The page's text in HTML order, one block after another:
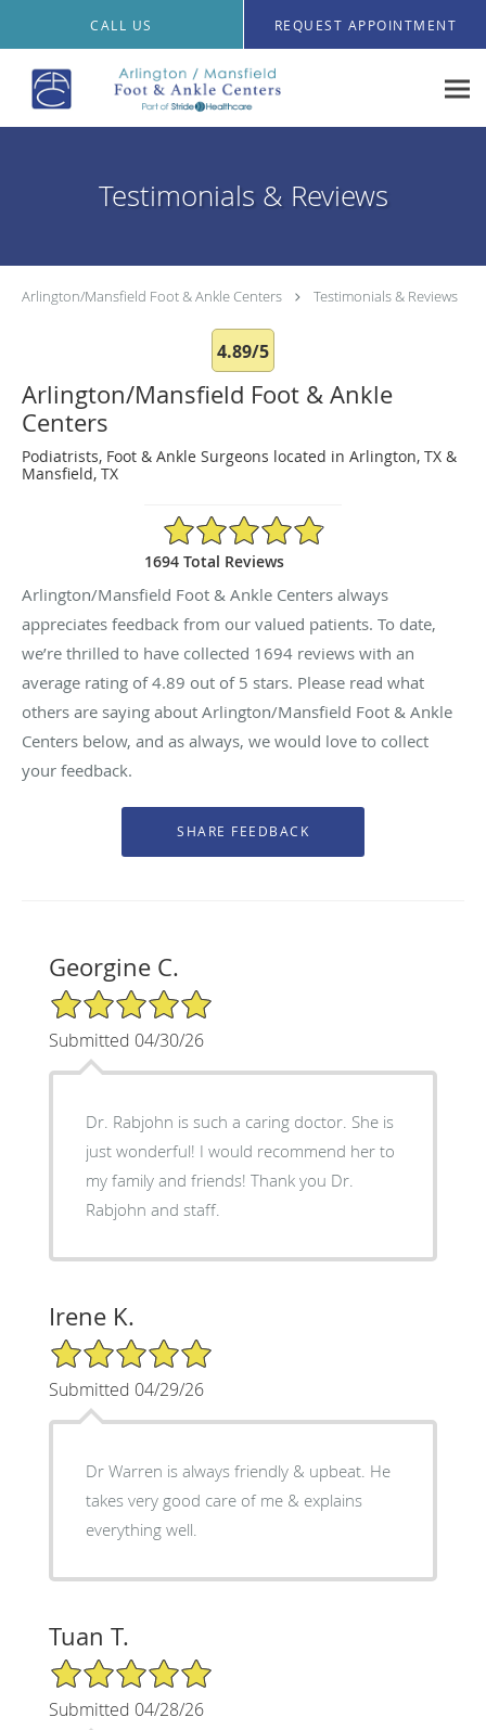
CALL US REQUEST APPOINTMENT
Testimonials & Reviews
Arlington/Mansfield Foot & Ankle Centers Testimonials & Reviews
4.89/5
Arlington/Mansfield Foot & Ankle
Centers
Podiatrists, Foot & Ankle Surgeons located in Arlington, TX &
Mansfield, TX
4.89/5 Star Rating
1694 Total Reviews
Arlington/Mansfield Foot & Ankle Centers always
appreciates feedback from our valued patients. To date,
we’re thrilled to have collected 1694 reviews with an
average rating of4.89 out of 5 stars. Please read what
others are saying about Arlington/Mansfield Foot & Ankle
Centers below, and as always, we would love to collect
your feedback.
Georgine C.
5/5 Star Rating
Submitted 04/30/26
Dr. Rabjohn is such a caring doctor. She is
just wonderful! I would recommend her to
my family and friends! Thank you Dr.
Rabjohn and staff.
Irene K.
5/5 Star Rating
Submitted 04/29/26
Dr Warren is always friendly & upbeat. He
takes very good care of me & explains
everything well.
Tuan T.
5/5 Star Rating
Submitted 04/28/26